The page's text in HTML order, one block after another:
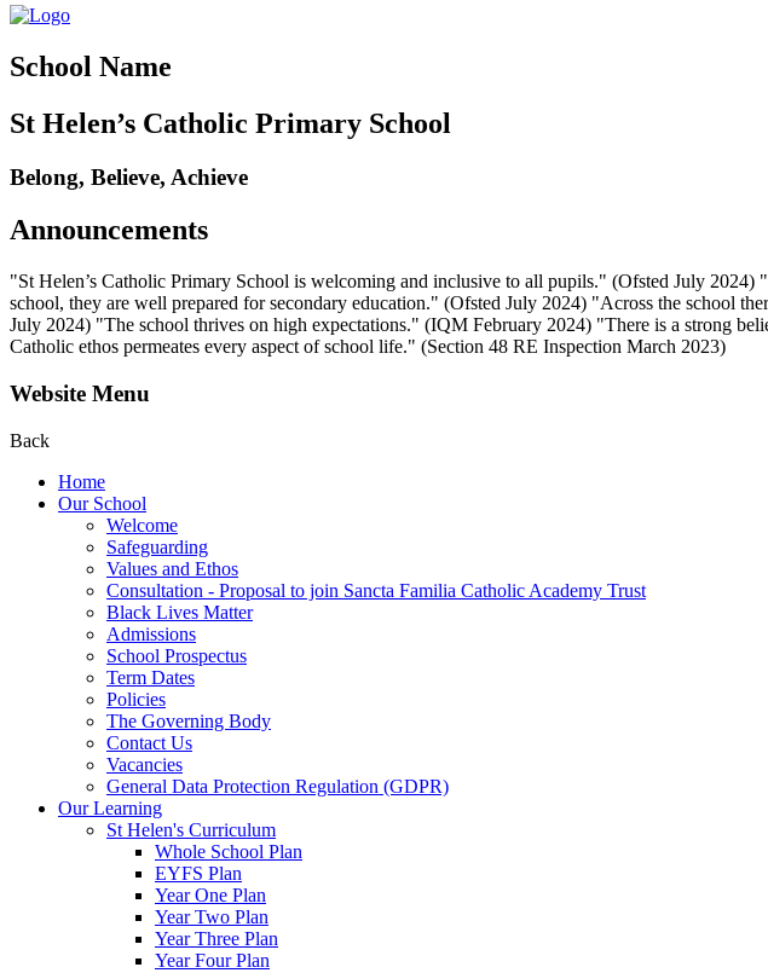
School Name
St Helen’s Catholic Primary School
Belong, Believe, Achieve
Announcements
"St Helen’s Catholic Primary School is welcoming and inclusive to all pupils." (Ofsted July
school, they are well prepared for secondary education." (Ofsted July 2024) "Across the school
July 2024) "The school thrives on high expectations." (IQM February 2024) "There is a strong
Catholic ethos permeates every aspect of school life." (Section 48 RE Inspection March 2023)
Website Menu
Back
Home
Our School
Welcome
Safeguarding
Values and Ethos
Consultation - Proposal to join Sancta Familia Catholic Academy Trust
Black Lives Matter
Admissions
School Prospectus
Term Dates
Policies
The Governing Body
Contact Us
Vacancies
General Data Protection Regulation (GDPR)
Our Learning
St Helen's Curriculum
Whole School Plan
EYFS Plan
Year One Plan
Year Two Plan
Year Three Plan
Year Four Plan